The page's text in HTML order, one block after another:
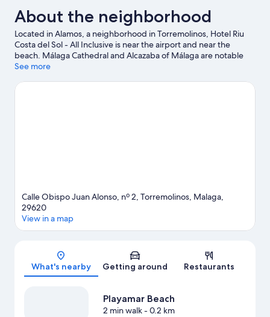
About the neighborhood
Located in Alamos, a neighborhood in Torremolinos, Hotel Riu
Costa del Sol - All Inclusive is near the airport and near the
beach. Málaga Cathedral and Alcazaba of Málaga are notable
landmarks, and the area's natural beauty can be seen at
Port of Malaga are two other places to visit that come
See more
Calle Obispo Juan Alonso, nº 2, Torremolinos, Malaga,
29620
View in a map
What's nearby Getting around Restaurants
Playamar Beach
2 min walk- 0.2 km